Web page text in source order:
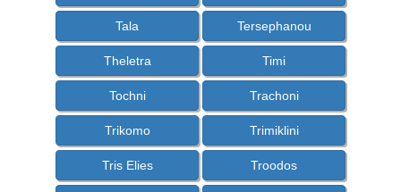
Tala Tersephanou
Theletra Timi
Tochni Trachoni
Trikomo Trimiklini
Tris Elies Troodos